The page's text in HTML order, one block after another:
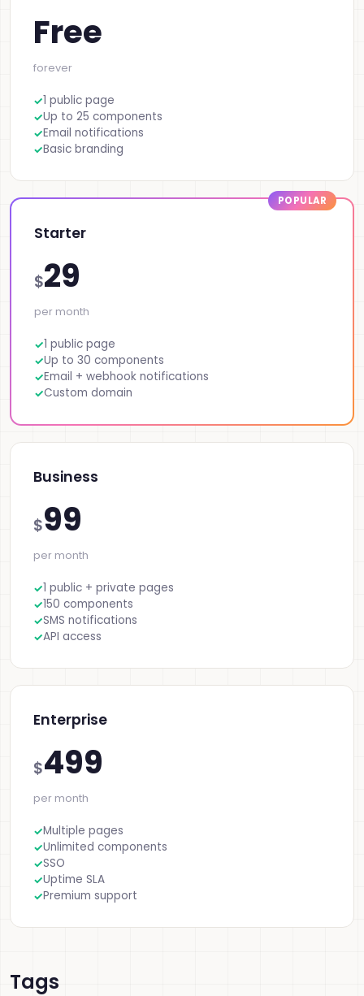
Free
forever
1 public page
Up to 25 components
Email notifications
Basic branding
Starter
$29
per month
1 public page
Up to 30 components
Email + webhook notifications
Custom domain
Business
$99
per month
1 public + private pages
150 components
SMS notifications
API access
Enterprise
$499
per month
Multiple pages
Unlimited components
SSO
Uptime SLA
Premium support
Tags